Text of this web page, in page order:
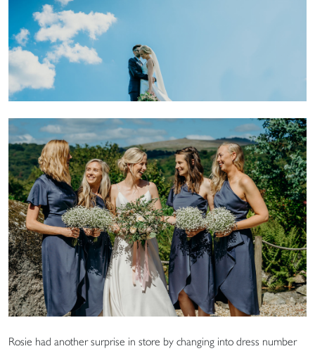
Rosie had another surprise in store by changing into dress number